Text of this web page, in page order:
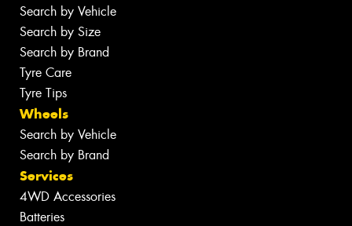
Search by Vehicle
Search by Size
Search by Brand
Tyre Care
Tyre Tips
Wheels
Search by Vehicle
Search by Brand
Services
4WD Accessories
Batteries